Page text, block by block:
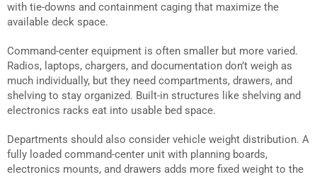
with tie-downs and containment caging that maximize the
available deck space.
Command-center equipment is often smaller but more varied.
Radios, laptops, chargers, and documentation don’t weigh as
much individually, but they need compartments, drawers, and
shelving to stay organized. Built-in structures like shelving and
electronics racks eat into usable bed space.
Departments should also consider vehicle weight distribution. A
fully loaded command-center unit with planning boards,
electronics mounts, and drawers adds more fixed weight to the